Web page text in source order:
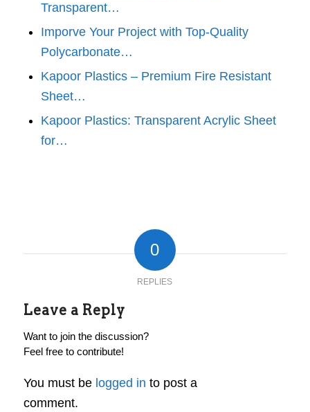
Transparent…
Imporve Your Project with Top-Quality
Polycarbonate…
Kapoor Plastics – Premium Fire Resistant
Sheet…
Kapoor Plastics: Transparent Acrylic Sheet
for…
0
REPLIES
Leave a Reply
Want to join the discussion?
Feel free to contribute!
You must be logged in to post a
comment.